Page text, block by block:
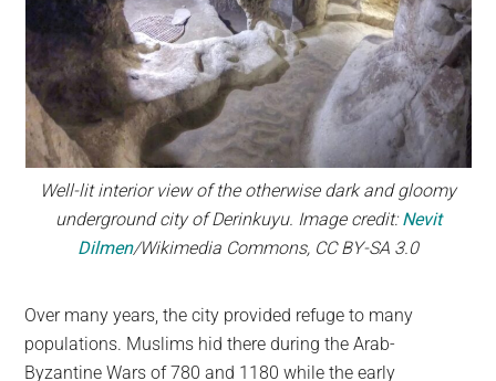
Well-lit interior view of the otherwise dark and gloomy
underground city of Derinkuyu. Image credit:Nevit
Dilmen/Wikimedia Commons, CC BY-SA 3.0
Over many years, the city provided refuge to many
populations. Muslims hid there during the Arab-
Byzantine Wars of 780 and 1180 while the early